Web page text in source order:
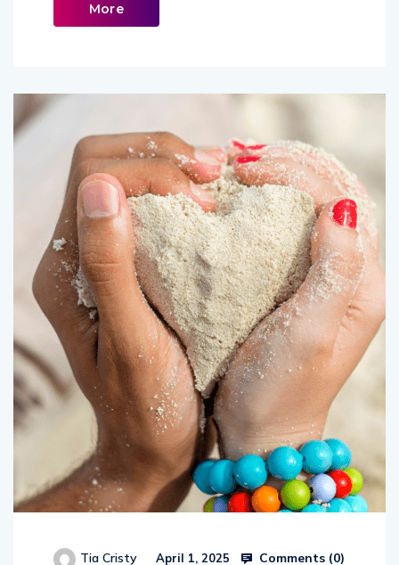
More
Tia Cristy April 1, 2025 Comments (0)